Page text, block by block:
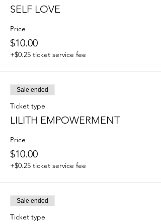
SELF LOVE
Price
$10.00
+$0.25 ticket service fee
Sale ended
Ticket type
LILITH EMPOWERMENT
Price
$10.00
+$0.25 ticket service fee
Sale ended
Ticket type